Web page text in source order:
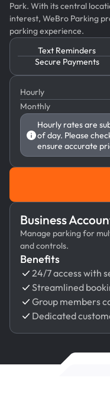
Park. With its central
interest, WeBro Parking
parking experience.
Text Reminders
Secure Payments
Hourly
Monthly
Hourly rates are
of day. Please
ensure accurate
Business
Manage parking for
and controls.
Benefits
24/7 access with
Streamlined
Group members
Dedicated